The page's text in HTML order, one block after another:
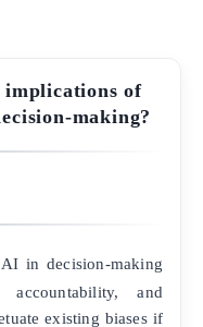
of
making?
in decision-making
and
existing biases if